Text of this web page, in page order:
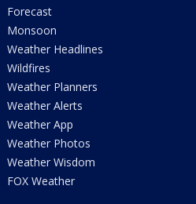
Forecast
Monsoon
Weather Headlines
Wildfires
Weather Planners
Weather Alerts
Weather App
Weather Photos
Weather Wisdom
FOX Weather